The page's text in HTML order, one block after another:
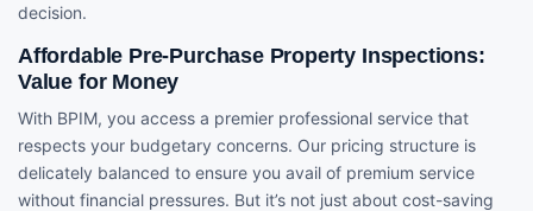
decision.
Affordable Pre-Purchase Property Inspections:
Value for Money
With BPIM, you access a premier professional service that
respects your budgetary concerns. Our pricing structure is
delicately balanced to ensure you avail of premium service
without financial pressures. But it’s not just about cost-saving